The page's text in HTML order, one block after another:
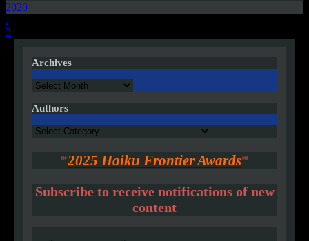
2020
Post
navigation
.
3
Archives
Archives
Authors
Authors
*2025 Haiku Frontier Awards*
Subscribe to receive notifications of new
content
Type your email…